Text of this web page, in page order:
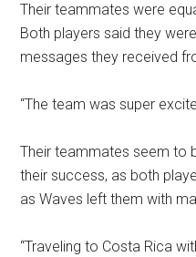
Their teammates were
Both players said they
messages they received
“The team was super
Their teammates seem to
their success, as both
as Waves left them with
“Traveling to Costa Rica